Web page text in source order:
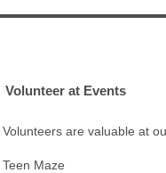
Volunteer at Events
Volunteers are valuable at
Teen Maze